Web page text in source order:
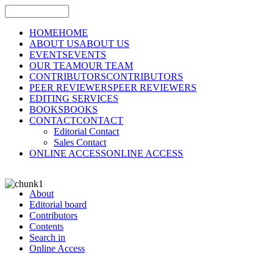
HOMEHOME
ABOUT USABOUT US
EVENTSEVENTS
OUR TEAMOUR TEAM
CONTRIBUTORSCONTRIBUTORS
PEER REVIEWERSPEER REVIEWERS
EDITING SERVICES
BOOKSBOOKS
CONTACTCONTACT
Editorial Contact
Sales Contact
ONLINE ACCESSONLINE ACCESS
About
Editorial board
Contributors
Contents
Search in
Online Access